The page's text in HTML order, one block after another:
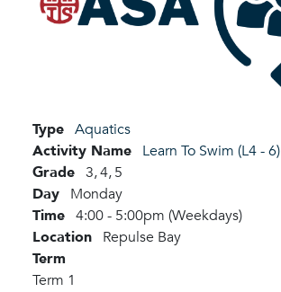
Type Aquatics
Activity Name Learn To Swim (L4 - 6)
Grade 3,4,5
Day Monday
Time 4:00 - 5:00pm (Weekdays)
Location Repulse Bay
Term
Term 1